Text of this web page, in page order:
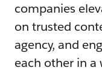
companies
on trusted
agency, and
each other in a